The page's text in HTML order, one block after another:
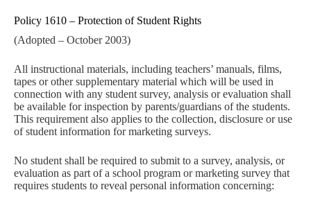
Policy 1610 – Protection of Student Rights
(Adopted – October 2003)
All instructional materials, including teachers’ manuals, films,
tapes or other supplementary material which will be used in
connection with any student survey, analysis or evaluation shall
be available for inspection by parents/guardians of the students.
This requirement also applies to the collection, disclosure or use
of student information for marketing surveys.
No student shall be required to submit to a survey, analysis, or
evaluation as part of a school program or marketing survey that
requires students to reveal personal information concerning: